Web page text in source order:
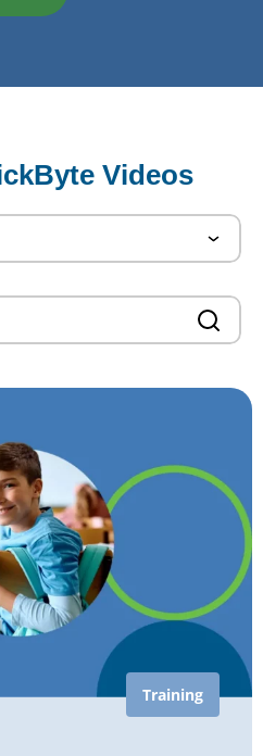
Videos
Training